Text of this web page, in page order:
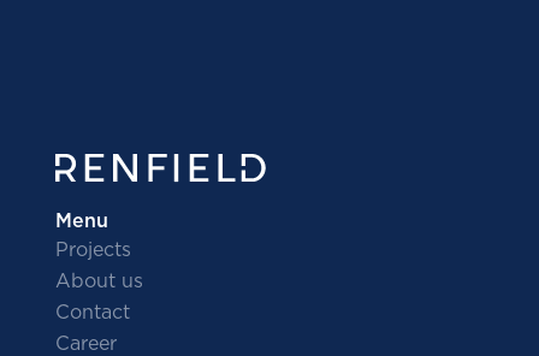
Menu
Projects
About us
Contact
Career